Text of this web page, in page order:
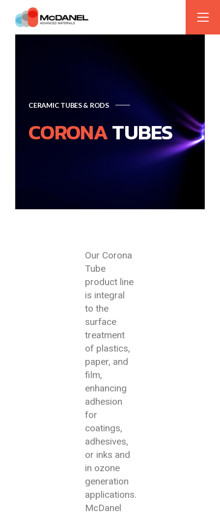
CERAMIC TUBES & RODS
CORONATUBES
Our Corona
Tube
product line
is integral
to the
surface
treatment
of plastics,
paper, and
film,
enhancing
adhesion
for
coatings,
adhesives,
or inks and
in ozone
generation
applications.
McDanel